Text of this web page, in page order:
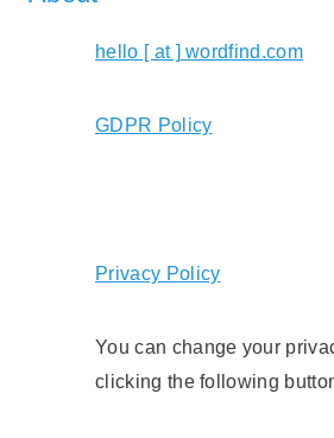
hello [ at ] wordfind.com
GDPR Policy
Privacy Policy
You can change your
clicking the following